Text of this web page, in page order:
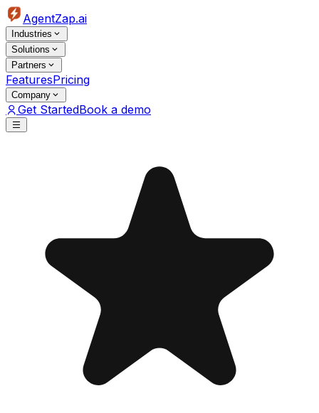
AgentZap.ai
Industries
Solutions
Partners
FeaturesPricing
Company
Get StartedBook a demo